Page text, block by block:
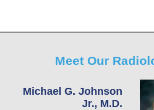
Meet Our
Michael G. Johnson
Jr., M.D.